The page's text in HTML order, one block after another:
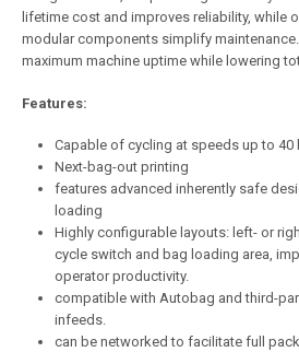
lifetime cost and improves reliability, while
modular components simplify
maximum machine uptime while lowering
Features:
Capable of cycling at speeds up to 40
Next-bag-out printing
features advanced inherently safe
loading
Highly configurable layouts: left- or
cycle switch and bag loading area,
operator productivity.
compatible with Autobag and third-
infeeds.
can be networked to facilitate full